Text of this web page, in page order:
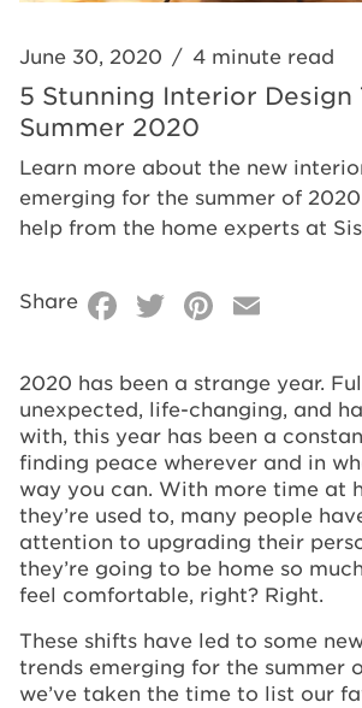
June 30, 2020 / 4 minute read
5 Stunning Interior Design
Summer 2020
Learn more about the new
emerging for the summer of
help from the home experts at
Share Facebook
Twitter
2020 has been a strange year.
unexpected, life-changing, and
with, this year has been a
finding peace wherever and in
way you can. With more time at
they’re used to, many people
attention to upgrading their
they’re going to be home so
feel comfortable, right? Right.
These shifts have led to some
trends emerging for the summer
we’ve taken the time to list our